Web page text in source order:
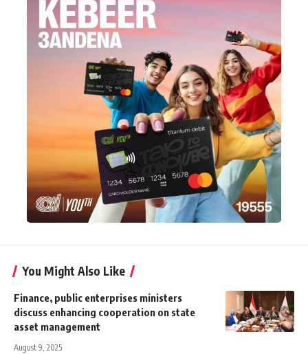
You Might Also Like
Finance, public enterprises ministers
discuss enhancing cooperation on state
asset management
August 9, 2025